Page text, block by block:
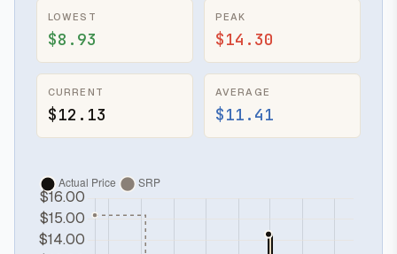
LOWEST
$8.93
PEAK
$14.30
CURRENT
$12.13
AVERAGE
$11.41